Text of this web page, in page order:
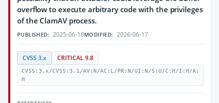
overflow to execute arbitrary code with the privileges
of the ClamAV process.
PUBLISHED: 2025-06-18MODIFIED: 2026-06-17
CVSS 3.x CRITICAL 9.8
CVSS:3.x/CVSS:3.1/AV:N/AC:L/PR:N/UI:N/S:U/C:H/I:H/A:
H